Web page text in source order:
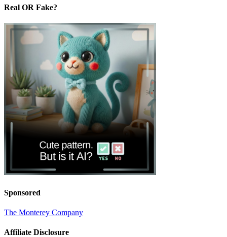
Real OR Fake?
Sponsored
The Monterey Company
Affiliate Disclosure